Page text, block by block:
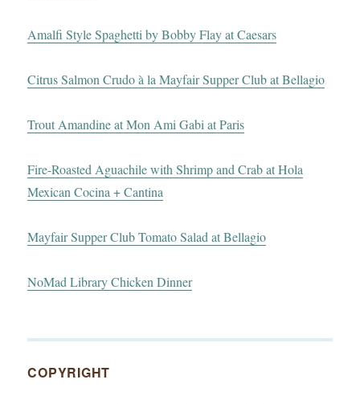
Amalfi Style Spaghetti by Bobby Flay at Caesars
Citrus Salmon Crudo à la Mayfair Supper Club at Bellagio
Trout Amandine at Mon Ami Gabi at Paris
Fire-Roasted Aguachile with Shrimp and Crab at Hola
Mexican Cocina + Cantina
Mayfair Supper Club Tomato Salad at Bellagio
NoMad Library Chicken Dinner
COPYRIGHT